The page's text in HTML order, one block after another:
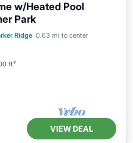
w/Heated Pool
Park
Ridge 0.63 mi to center
ft²
Pool
VIEW DEAL